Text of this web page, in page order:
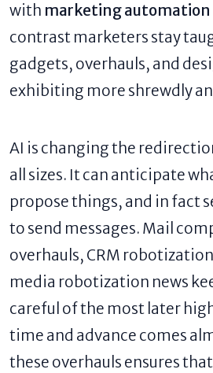
with marketing automation
contrast marketers stay
gadgets, overhauls, and
exhibiting more shrewdly
AI is changing the
all sizes. It can anticipate
propose things, and in fact
to send messages. Mail
overhauls, CRM robotization
media robotization news
careful of the most later
time and advance comes
these overhauls ensures